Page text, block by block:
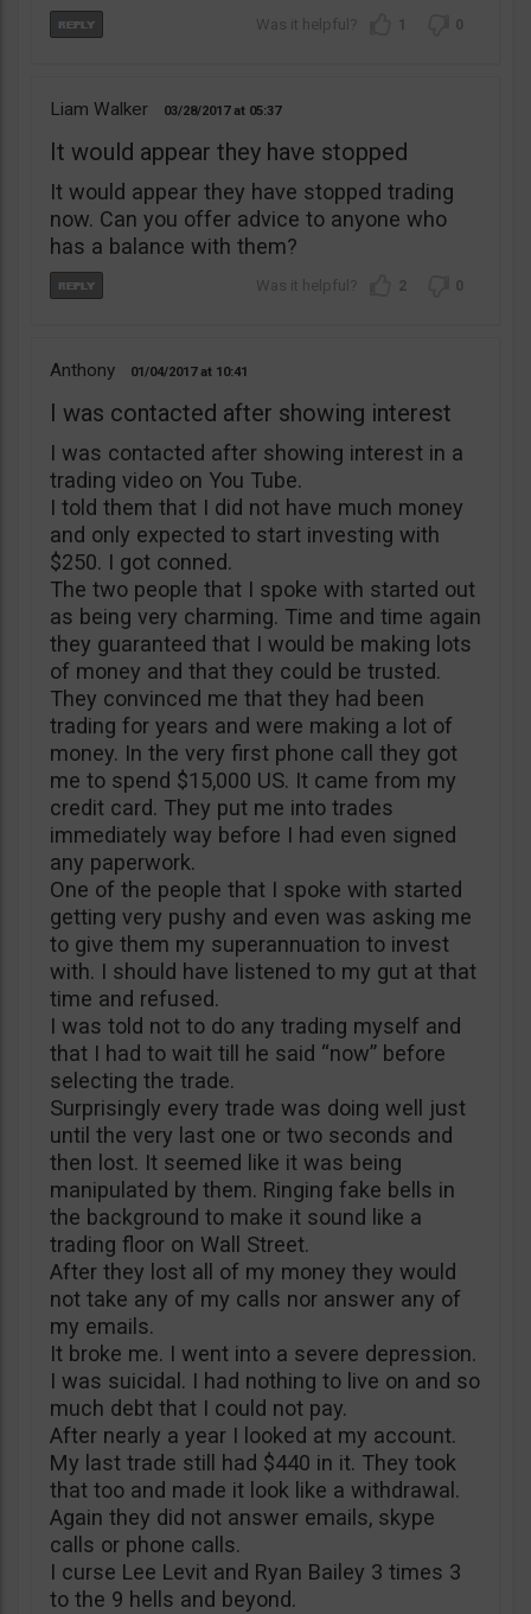
1 0
Liam Walker 03/28/2017 05:37
It would appear they have stopped
It would appear they have stopped trading
now. Can you offer advice to anyone who
has a balance with them?
2 0
Anthony 01/04/2017 10:41
I was contacted after showing interest
I was contacted after showing interest in a
trading video on You Tube.
I told them that I did not have much money
and only expected to start investing with
$250. I got conned.
The two people that I spoke with started out
as being very charming. Time and time again
they guaranteed that I would be making lots
of money and that they could be trusted.
They convinced me that they had been
trading for years and were making a lot of
money. In the very first phone call they got
me to spend $15,000 US. It came from my
credit card. They put me into trades
immediately way before I had even signed
any paperwork.
One of the people that I spoke with started
getting very pushy and even was asking me
to give them my superannuation to invest
with. I should have listened to my gut at that
time and refused.
I was told not to do any trading myself and
that I had to wait till he said “now” before
selecting the trade.
Surprisingly every trade was doing well just
until the very last one or two seconds and
then lost. It seemed like it was being
manipulated by them. Ringing fake bells in
the background to make it sound like a
trading floor on Wall Street.
After they lost all of my money they would
not take any of my calls nor answer any of
my emails.
It broke me. I went into a severe depression.
I was suicidal. I had nothing to live on and so
much debt that I could not pay.
After nearly a year I looked at my account.
My last trade still had $440 in it. They took
that too and made it look like a withdrawal.
Again they did not answer emails, skype
calls or phone calls.
I curse Lee Levit and Ryan Bailey 3 times 3
to the 9 hells and beyond.